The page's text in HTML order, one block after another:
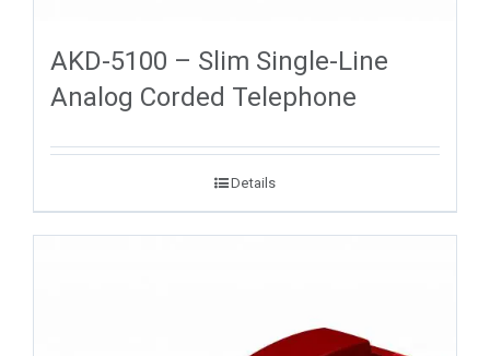
AKD-5100 – Slim Single-Line
Analog Corded Telephone
Details